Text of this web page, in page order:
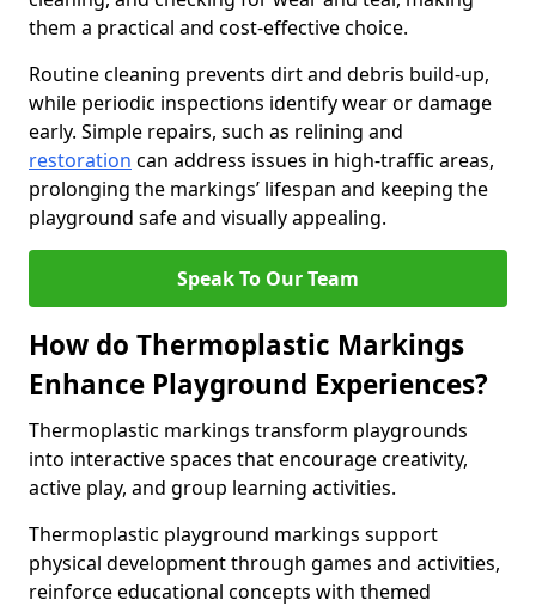
them a practical and cost-effective choice.
Routine cleaning prevents dirt and debris build-up,
while periodic inspections identify wear or damage
early. Simple repairs, such as relining and
restoration can address issues in high-traffic areas,
prolonging the markings’ lifespan and keeping the
playground safe and visually appealing.
Speak To Our Team
How do Thermoplastic Markings
Enhance Playground Experiences?
Thermoplastic markings transform playgrounds
into interactive spaces that encourage creativity,
active play, and group learning activities.
Thermoplastic playground markings support
physical development through games and activities,
reinforce educational concepts with themed